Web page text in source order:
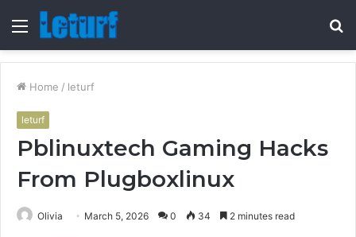
Menu
Home / leturf
leturf
Pblinuxtech Gaming Hacks
From Plugboxlinux
Olivia March 5, 2026 0 34 2 minutes read